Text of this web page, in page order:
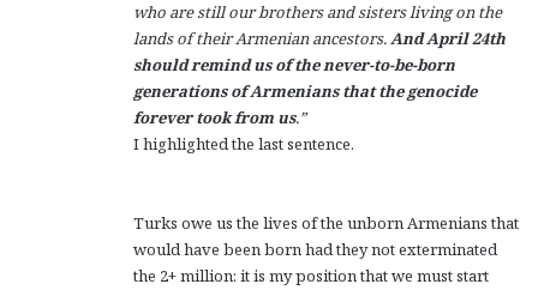
who are still our brothers and sisters living on the
lands of their Armenian ancestors.And April 24th
should remind us of the never-to-be-born
generations of Armenians that the genocide
forever took from us.”
I highlighted the last sentence.
Turks owe us the lives of the unborn Armenians that
would have been born had they not exterminated
the 2+ million: it is my position that we must start